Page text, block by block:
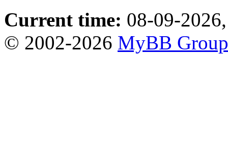
Current time: 08-09-
© 2002-2026 MyBB Group